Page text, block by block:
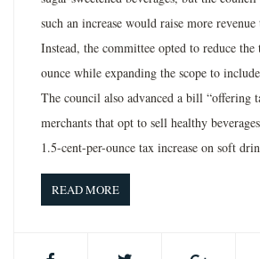
such an increase would raise more revenue
Instead, the committee opted to reduce
ounce while expanding the scope to
The council also advanced a bill “offering
merchants that opt to sell healthy
1.5-cent-per-ounce tax increase on soft
READ MORE